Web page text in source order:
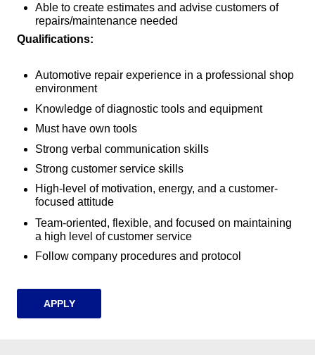
Able to create estimates and advise customers of
repairs/maintenance needed
Qualifications:
Automotive repair experience in a professional shop
environment
Knowledge of diagnostic tools and equipment
Must have own tools
Strong verbal communication skills
Strong customer service skills
High-level of motivation, energy, and a customer-
focused attitude
Team-oriented, flexible, and focused on maintaining
a high level of customer service
Follow company procedures and protocol
APPLY